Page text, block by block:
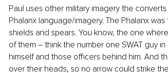
Paul uses other military imagery the
Phalanx language/imagery. The Phalanx
shields and spears. You know, the one
of them – think the number one SWAT guy
himself and those officers behind him. And
over their heads, so no arrow could strike